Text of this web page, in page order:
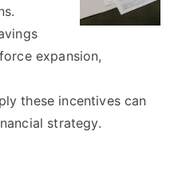
expansion,
these incentives can
strategy.